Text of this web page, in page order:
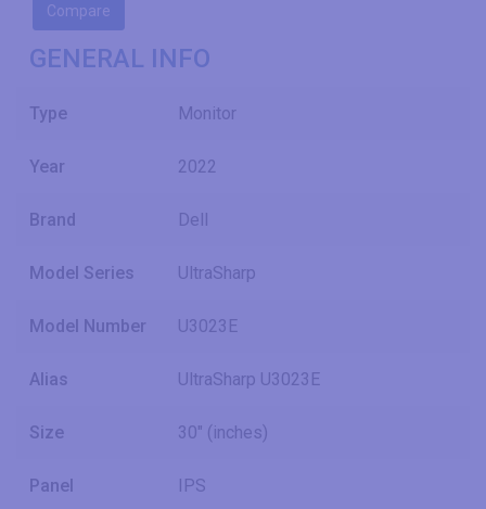
Compare
GENERAL INFO
Type Monitor
Year 2022
Brand Dell
Model Series UltraSharp
Model Number U3023E
Alias UltraSharp U3023E
Size 30" (inches)
Panel IPS